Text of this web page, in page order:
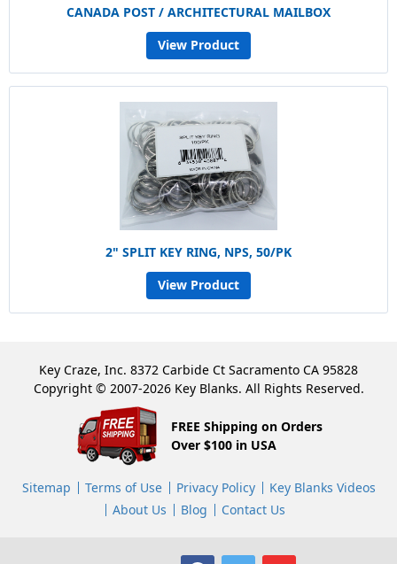
CANADA POST / ARCHITECTURAL MAILBOX
View Product
2" SPLIT KEY RING, NPS, 50/PK
View Product
Key Craze, Inc. 8372 Carbide Ct Sacramento CA 95828
Copyright © 2007-2026 Key Blanks. All Rights Reserved.
FREE Shipping on Orders
Over $100 in USA
Sitemap Terms of Use Privacy Policy
Key Blanks Videos
About Us
Blog Contact Us